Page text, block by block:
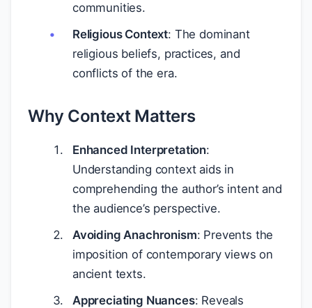
communities.
Religious Context: The dominant
religious beliefs, practices, and
conflicts of the era.
Why Context Matters
Enhanced Interpretation:
Understanding context aids in
comprehending the author’s intent and
the audience’s perspective.
Avoiding Anachronism: Prevents the
imposition of contemporary views on
ancient texts.
Appreciating Nuances: Reveals